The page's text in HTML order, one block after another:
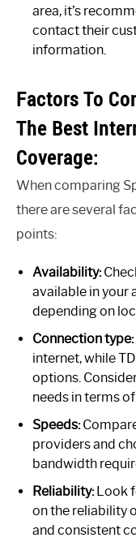
area, it’s
contact their
information.
Factors To
The Best
Coverage:
When comparing
there are several
points:
Availability:
available in your
depending on
Connection type:
internet, while
options.
needs in terms
Speeds:
providers and
bandwidth
Reliability:Look
on the reliability
and consistent